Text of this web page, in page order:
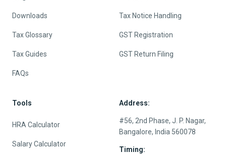
Downloads
Tax Glossary
Tax Guides
FAQs
Tax Notice Handling
GST Registration
GST Return Filing
Tools
HRA Calculator
Salary Calculator
Address:
#56, 2nd Phase, J. P. Nagar,
Bangalore, India 560078
Timing: